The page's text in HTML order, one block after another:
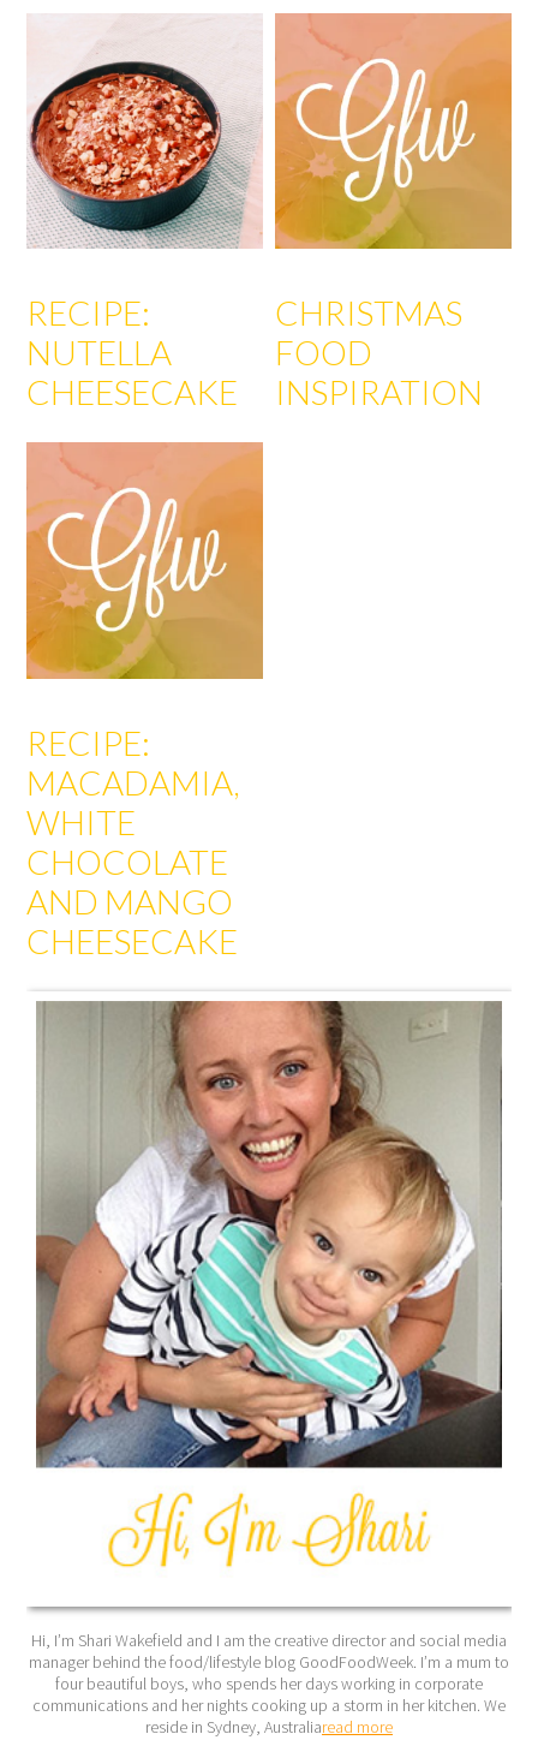
RECIPE:
NUTELLA
CHEESECAKE
CHRISTMAS
FOOD
INSPIRATION
RECIPE:
MACADAMIA,
WHITE
CHOCOLATE
AND MANGO
CHEESECAKE
Hi, I’m Shari Wakefield and I am the creative director and social media
manager behind the food/lifestyle blog GoodFoodWeek. I’m a mum to
four beautiful boys, who spends her days working in corporate
communications and her nights cooking up a storm in her kitchen. We
reside in Sydney, Australiaread more